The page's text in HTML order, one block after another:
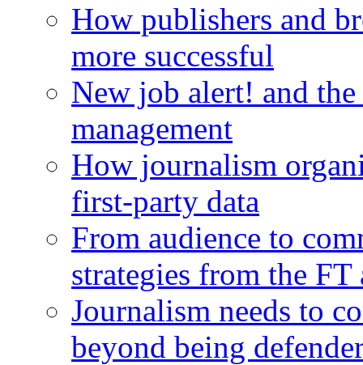
How publishers and
more successful
New job alert! and
management
How journalism
first-party data
From audience to
strategies from the
Journalism needs to
beyond being